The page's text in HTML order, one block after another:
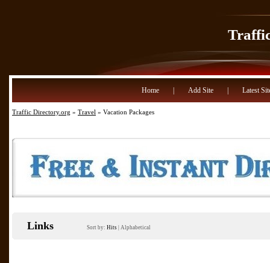
Home Add Site Latest
Traffic Directory.org » Travel » Vacation Packages
Links Sort by: Hits Alphabetical